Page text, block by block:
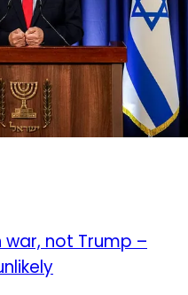
war, not Trump –